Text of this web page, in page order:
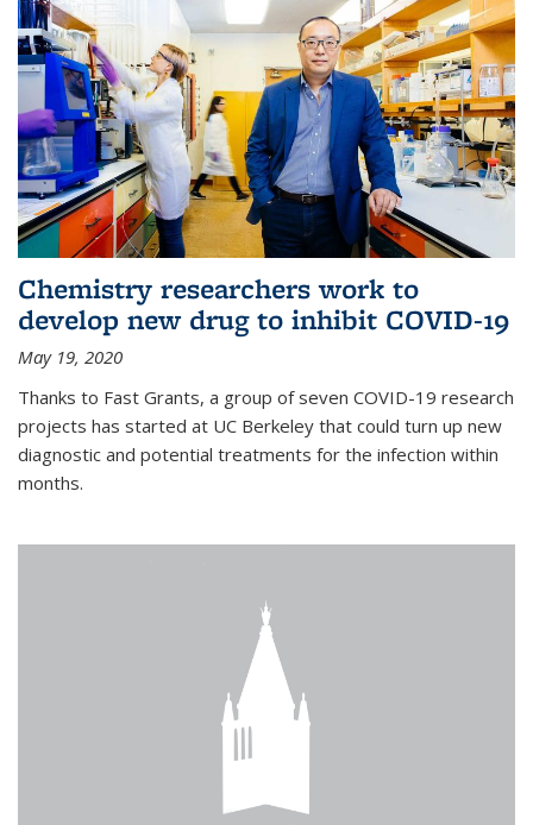
Chemistry researchers work to
develop new drug to inhibit COVID-19
May 19, 2020
Thanks to Fast Grants, a group of seven COVID-19 research
projects has started at UC Berkeley that could turn up new
diagnostic and potential treatments for the infection within
months.